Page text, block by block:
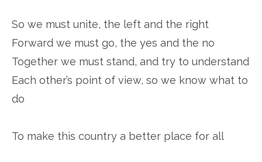
So we must unite, the left and the right
Forward we must go, the yes and the no
Together we must stand, and try to understand
Each other’s point of view, so we know what to
do
To make this country a better place for all